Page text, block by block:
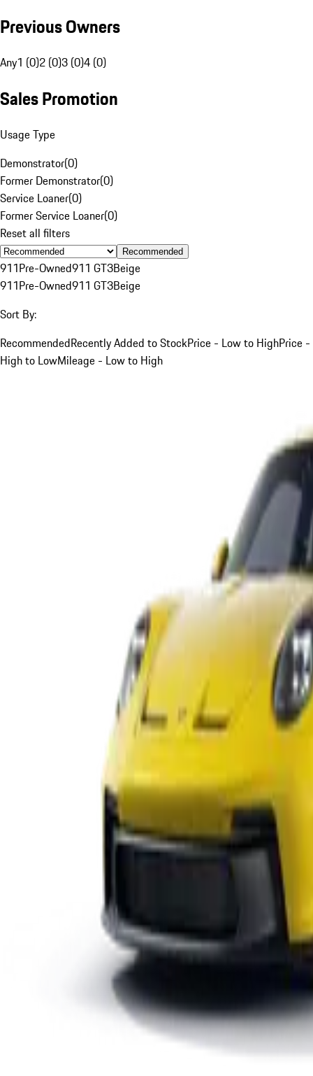
Previous Owners
Any1 (0)2 (0)3 (0)4 (0)
Sales Promotion
Usage Type
Demonstrator(0)
Former Demonstrator(0)
Service Loaner(0)
Former Service Loaner(0)
Reset all filters
Recommended
911Pre-Owned911 GT3Beige
911Pre-Owned911 GT3Beige
Sort By:
RecommendedRecently Added to StockPrice - Low to HighPrice -
High to LowMileage - Low to High